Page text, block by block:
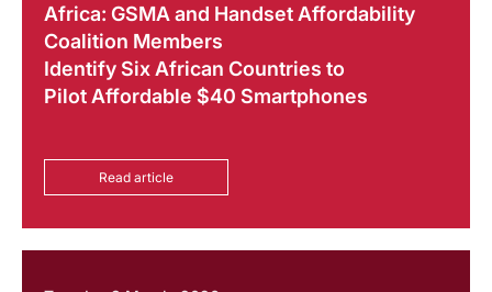
Africa: GSMA and Handset Affordability
Coalition Members
Identify Six African Countries to
Pilot Affordable $40 Smartphones
Read article